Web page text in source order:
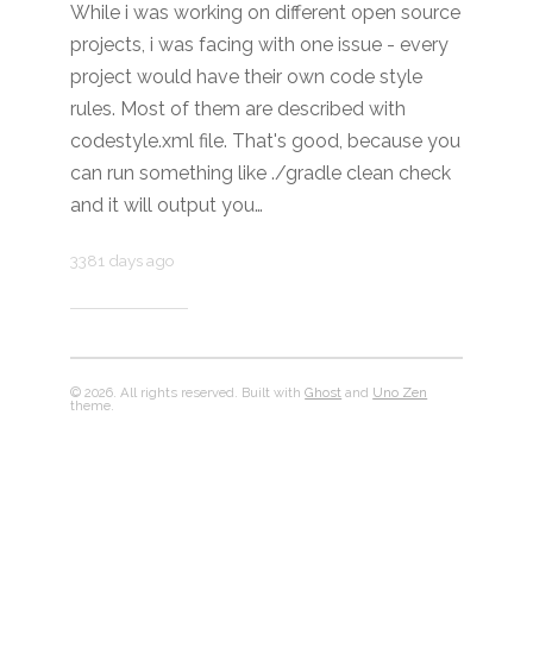
While i was working on different open source
projects, i was facing with one issue - every
project would have their own code style
rules. Most of them are described with
codestyle.xml file. That's good, because you
can run something like ./gradle clean check
and it will output you…
3381 days ago
© 2026. All rights reserved. Built withGhost and Uno Zen
theme.